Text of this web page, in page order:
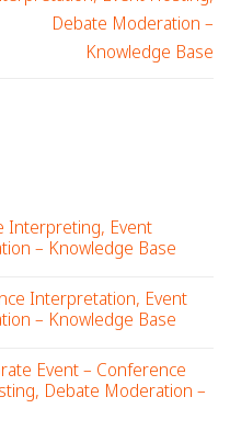
Debate Moderation –
Knowledge Base
Interpreting, Event
– Knowledge Base
Interpretation, Event
– Knowledge Base
Event – Conference
Debate Moderation –